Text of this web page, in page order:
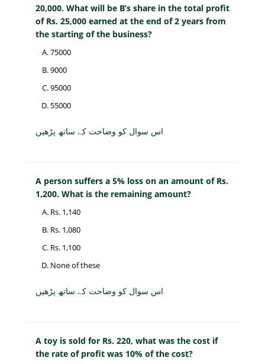
20,000. What will be B’s share in the total profit
of Rs. 25,000 earned at the end of 2 years from
the starting of the business?
75000
9000
95000
55000
اس سوال کو وضاحت کے ساتھ پڑھیں
A person suffers a 5% loss on an amount of Rs.
1,200. What is the remaining amount?
Rs. 1,140
Rs. 1,080
Rs. 1,100
None of these
اس سوال کو وضاحت کے ساتھ پڑھیں
A toy is sold for Rs. 220, what was the cost if
the rate of profit was 10% of the cost?